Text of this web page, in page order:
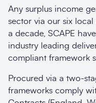
Any surplus income
sector via our six
a decade, SCAPE
industry leading
compliant framework
Procured via a two-
frameworks comply